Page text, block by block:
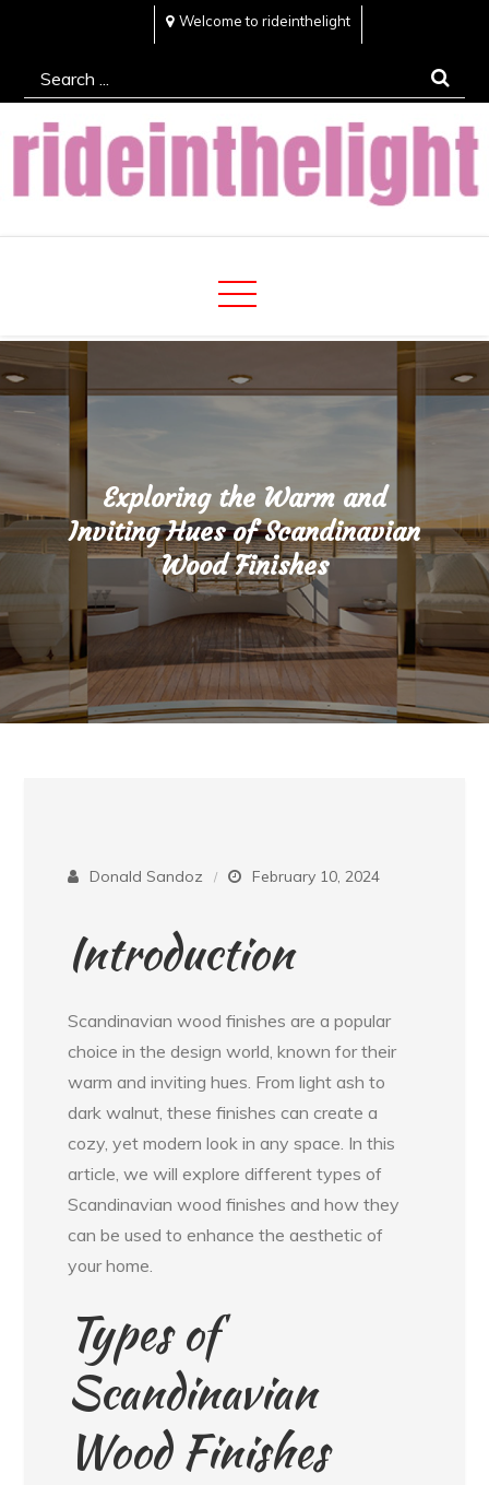
content
Welcome to rideinthelight
Search
for:
Rideinthelight
Best Creative Home Sharing Site
Exploring the Warm and
Inviting Hues of Scandinavian
Wood Finishes
Donald Sandoz February 10, 2024
Introduction
Scandinavian wood finishes are a popular
choice in the design world, known for their
warm and inviting hues. From light ash to
dark walnut, these finishes can create a
cozy, yet modern look in any space. In this
article, we will explore different types of
Scandinavian wood finishes and how they
can be used to enhance the aesthetic of
your home.
Types of
Scandinavian
Wood Finishes